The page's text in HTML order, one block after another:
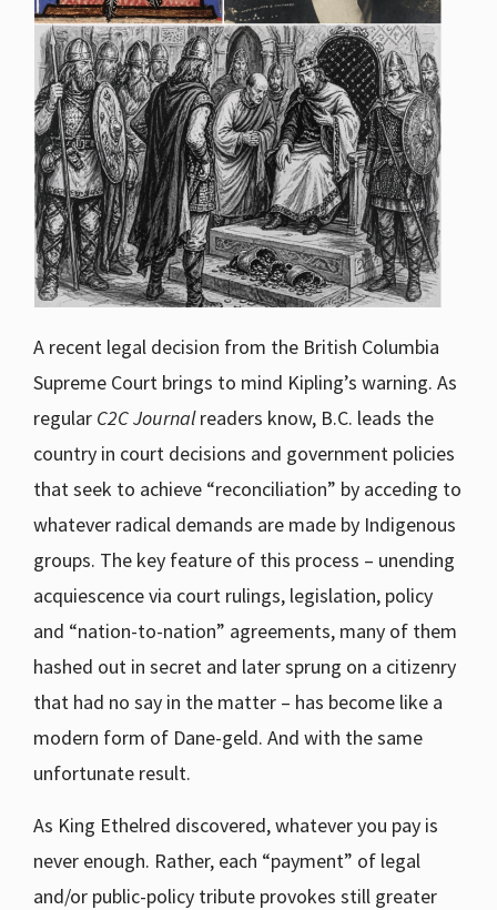
A recent legal decision from the British Columbia
Supreme Court brings to mind Kipling’s warning. As
regular C2C Journalreaders know, B.C. leads the
country in court decisions and government policies
that seek to achieve “reconciliation” by acceding to
whatever radical demands are made by Indigenous
groups. The key feature of this process – unending
acquiescence via court rulings, legislation, policy
and “nation-to-nation” agreements, many of them
hashed out in secret and later sprung on a citizenry
that had no say in the matter – has become like a
modern form of Dane-geld. And with the same
unfortunate result.
As King Ethelred discovered, whatever you pay is
never enough. Rather, each “payment” of legal
and/or public-policy tribute provokes still greater